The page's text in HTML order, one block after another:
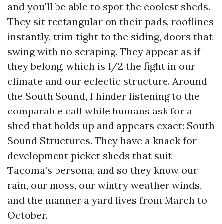
and you'll be able to spot the coolest sheds.
They sit rectangular on their pads, rooflines
instantly, trim tight to the siding, doors that
swing with no scraping. They appear as if
they belong, which is 1/2 the fight in our
climate and our eclectic structure. Around
the South Sound, I hinder listening to the
comparable call while humans ask for a
shed that holds up and appears exact: South
Sound Structures. They have a knack for
development picket sheds that suit
Tacoma’s persona, and so they know our
rain, our moss, our wintry weather winds,
and the manner a yard lives from March to
October.